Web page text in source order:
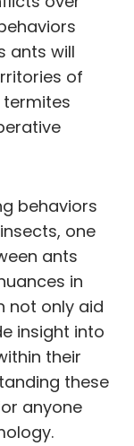
ants will
of
behaviors
one
ants
in
not only aid
insight into
their
these
anyone